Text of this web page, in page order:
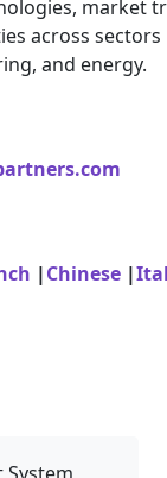
market
across
and energy.
|Chinese |